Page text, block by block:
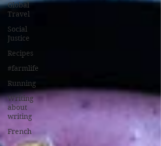
Global
Travel
Social
Justice
Recipes
#farmlife
Running
Writing
about
writing
French